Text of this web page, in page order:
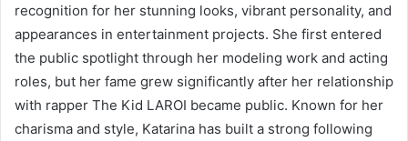
recognition for her stunning looks, vibrant personality, and
appearances in entertainment projects. She first entered
the public spotlight through her modeling work and acting
roles, but her fame grew significantly after her relationship
with rapper The Kid LAROI became public. Known for her
charisma and style, Katarina has built a strong following